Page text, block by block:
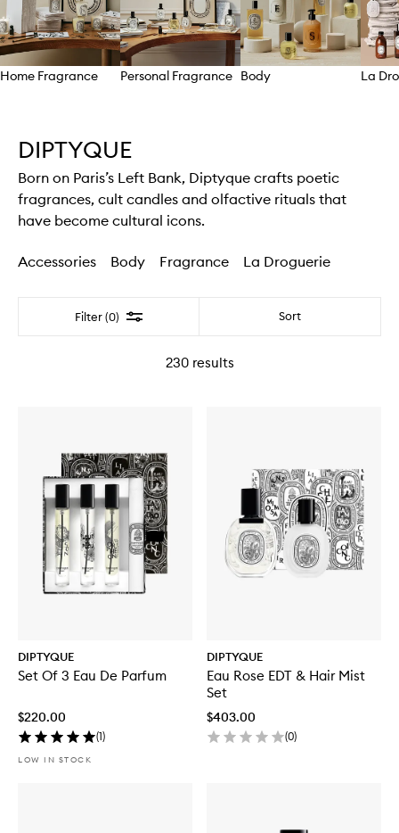
Home Fragrance Personal Fragrance Body La
DIPTYQUE
Born on Paris’s Left Bank, Diptyque crafts poetic
fragrances, cult candles and olfactive rituals that
have become cultural icons.
Accessories Body Fragrance La Droguerie
Filter (0) Filter Sort
230results
DIPTYQUE
Set Of 3 Eau De Parfum
$220.00
(1)
LOW IN STOCK
DIPTYQUE
Eau Rose EDT & Hair Mist
Set
$403.00
(0)